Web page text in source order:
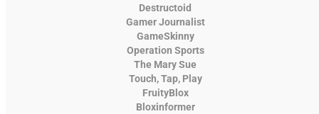
Destructoid
Gamer Journalist
GameSkinny
Operation Sports
The Mary Sue
Touch, Tap, Play
FruityBlox
Bloxinformer